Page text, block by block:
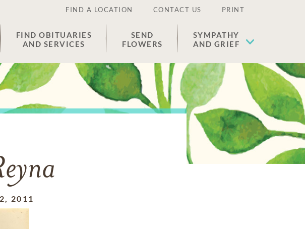
FIND A LOCATION CONTACT US PRINT
FIND OBITUARIES
AND SERVICES
SEND
FLOWERS
SYMPATHY
AND GRIEF
2011